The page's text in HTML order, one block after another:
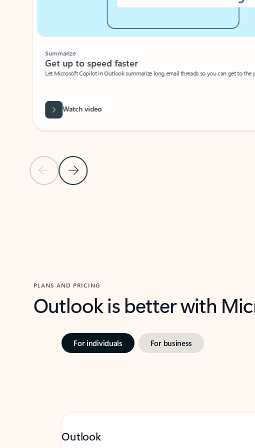
Previous Slide
Next Slide
Summarize
Get up to speed faster ​
Let Microsoft Copilot in Outlook summarize long email threads so you can get to the
Watch video
PLANS AND PRICING
Outlook is better with
For individuals For business
Outlook